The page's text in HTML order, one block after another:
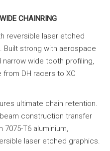
CHAINRING
reversible laser etched
Built strong with aerospace
wide tooth profiling,
from DH racers to XC
ultimate chain retention.
construction transfer
T6 aluminium,
laser etched graphics.